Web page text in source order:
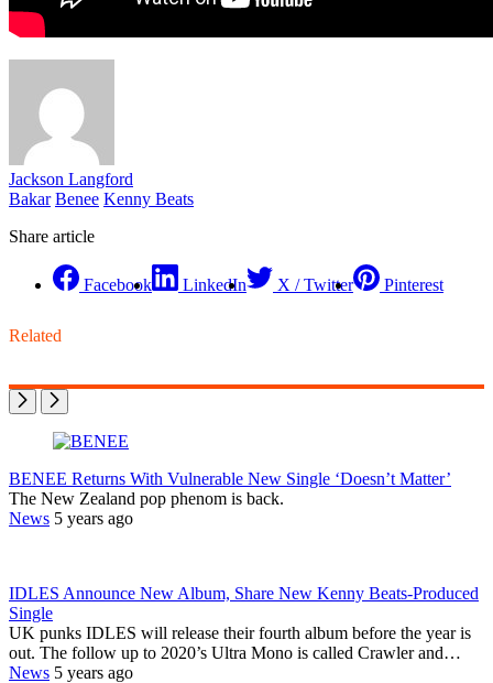
Jackson Langford
Bakar Benee Kenny Beats
Share article
Facebook LinkedIn X / Twitter Pinterest
Related
BENEE Returns With Vulnerable New Single ‘Doesn’t Matter’
The New Zealand pop phenom is back.
News 5 years ago
IDLES Announce New Album, Share New Kenny Beats-Produced
Single
UK punks IDLES will release their fourth album before the year is
out. The follow up to 2020’s Ultra Mono is called Crawler and…
News 5 years ago